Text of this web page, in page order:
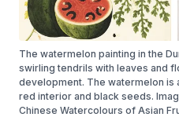
The watermelon painting in the
swirling tendrils with leaves and
development. The watermelon is
red interior and black seeds.
Chinese Watercolours of Asian